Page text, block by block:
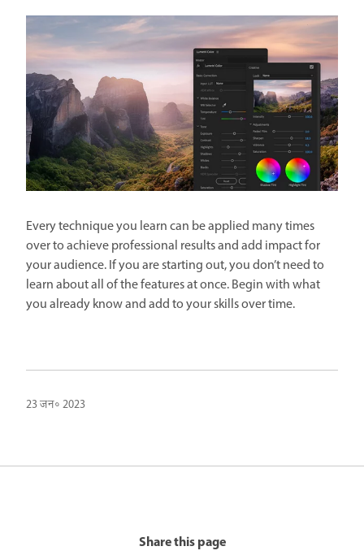
Every technique you learn can be applied many times
over to achieve professional results and add impact for
your audience. If you are starting out, you don’t need to
learn about all of the features at once. Begin with what
you already know and add to your skills over time.
23 जन॰ 2023
Share this page